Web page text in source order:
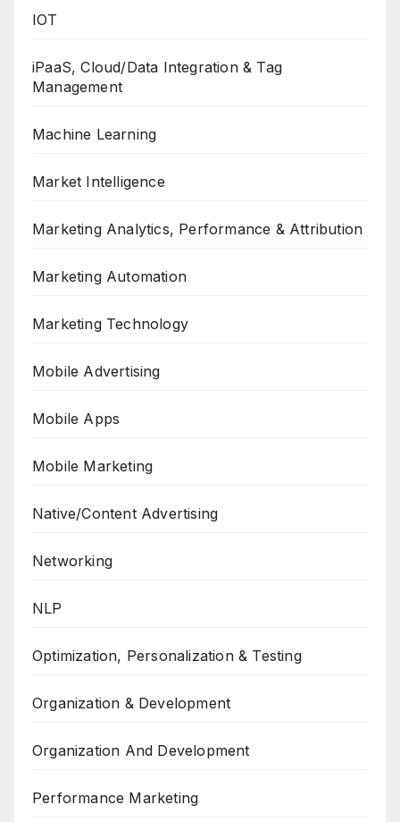
IOT
iPaaS, Cloud/Data Integration & Tag
Management
Machine Learning
Market Intelligence
Marketing Analytics, Performance & Attribution
Marketing Automation
Marketing Technology
Mobile Advertising
Mobile Apps
Mobile Marketing
Native/Content Advertising
Networking
NLP
Optimization, Personalization & Testing
Organization & Development
Organization And Development
Performance Marketing